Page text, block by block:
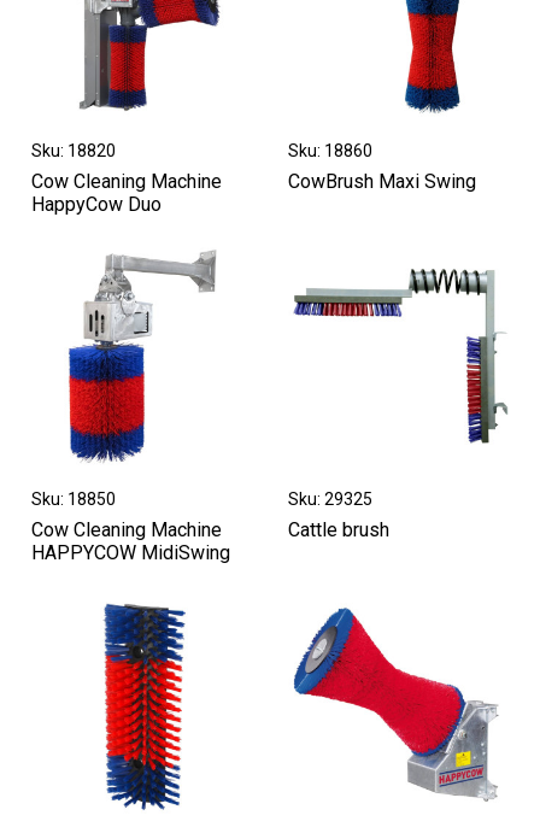
Sku: 18820
Cow Cleaning Machine
HappyCow Duo
Sku: 18860
CowBrush Maxi Swing
Sku: 18850
Cow Cleaning Machine
HAPPYCOW MidiSwing
Sku: 29325
Cattle brush